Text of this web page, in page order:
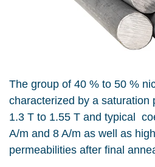
The group of 40 % to 50 %
characterized by a saturation
1.3 T to 1.55 T and typical
A/m and 8 A/m as well as
permeabilities after final